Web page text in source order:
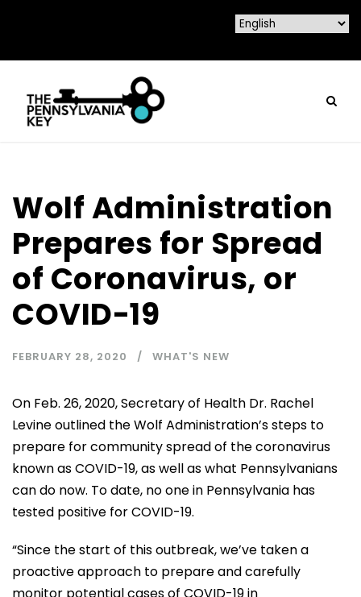
Wolf Administration
Prepares for Spread
of Coronavirus, or
COVID-19
FEBRUARY 28, 2020 WHAT'S NEW
On Feb. 26, 2020, Secretary of Health Dr. Rachel
Levine outlined the Wolf Administration’s steps to
prepare for community spread of the coronavirus
known as COVID-19, as well as what Pennsylvanians
can do now. To date, no one in Pennsylvania has
tested positive for COVID-19.
“Since the start of this outbreak, we’ve taken a
proactive approach to prepare and carefully
monitor potential cases of COVID-19 in